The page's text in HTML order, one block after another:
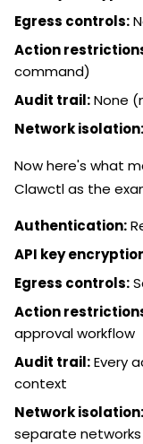
Egress controls:
Action
command)
Audit trail:None
Network isolation:
Now here's what
Clawctl as the
Authentication:
API key
Egress controls:
Action
approval workflow
Audit trail:Every
context
Network isolation:
separate networks